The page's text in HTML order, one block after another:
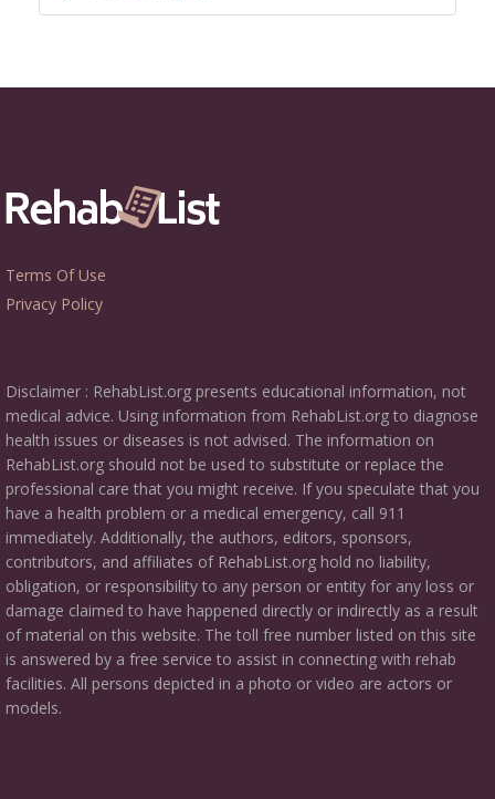
Terms Of Use
Privacy Policy
Disclaimer : RehabList.org presents educational information, not
medical advice. Using information from RehabList.org to diagnose
health issues or diseases is not advised. The information on
RehabList.org should not be used to substitute or replace the
professional care that you might receive. If you speculate that you
have a health problem or a medical emergency, call 911
immediately. Additionally, the authors, editors, sponsors,
contributors, and affiliates of RehabList.org hold no liability,
obligation, or responsibility to any person or entity for any loss or
damage claimed to have happened directly or indirectly as a result
of material on this website. The toll free number listed on this site
is answered by a free service to assist in connecting with rehab
facilities. All persons depicted in a photo or video are actors or
models.